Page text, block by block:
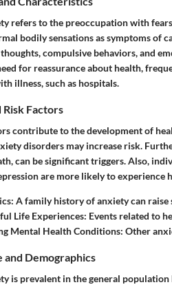
refers to the preoccupation with
bodily sensations as symptoms of
compulsive behaviors, and
for reassurance about health,
illness, such as hospitals.
Risk Factors
contribute to the development of
disorders may increase risk.
can be significant triggers. Also,
are more likely to experience
: A family history of anxiety can raise
Life Experiences: Events related to
Mental Health Conditions: Other
and Demographics
is prevalent in the general